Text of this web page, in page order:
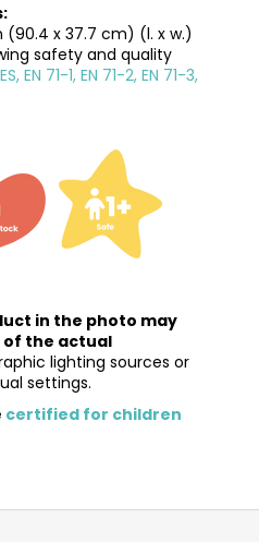
(90.4 x 37.7 cm) (l. x w.)
safety and quality
EN 71-1, EN 71-2, EN 71-3,
in the photo may
the actual
lighting sources or
settings.
certified for children